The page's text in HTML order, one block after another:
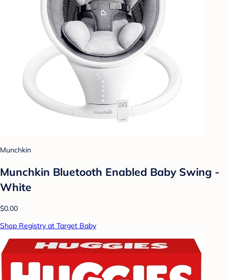
Munchkin
Munchkin Bluetooth Enabled Baby Swing -
White
$0.00
Shop Registry at Target Baby